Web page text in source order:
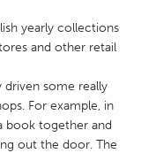
yearly collections
and other retail
driven some really
For example, in
book together and
out the door. The